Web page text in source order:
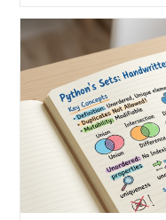
User
Guide